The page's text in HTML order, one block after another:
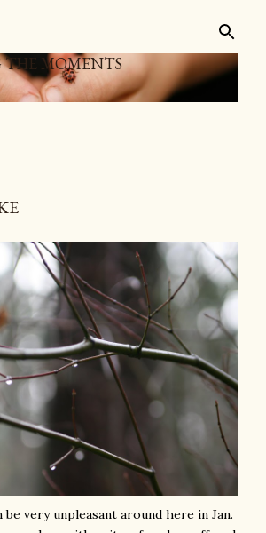
MOMENTS
very unpleasant around here in Jan.